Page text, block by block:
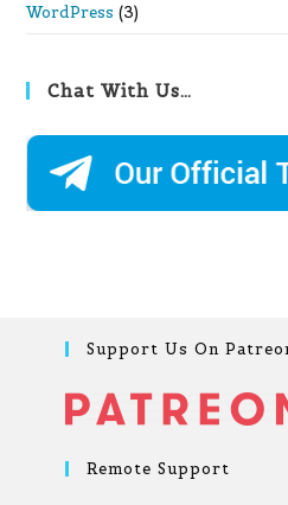
WordPress (3)
Chat With Us…
Support Us On
Remote Support